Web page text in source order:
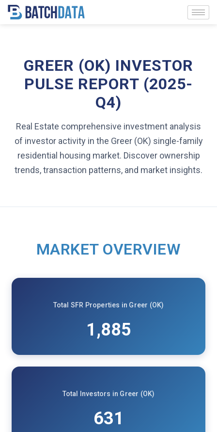
GREER (OK) INVESTOR
PULSE REPORT (2025-
Q4)
Real Estate comprehensive investment analysis
of investor activity in the Greer (OK) single-family
residential housing market. Discover ownership
trends, transaction patterns, and market insights.
MARKET OVERVIEW
Total SFR Properties in Greer (OK)
1,885
Total Investors in Greer (OK)
631